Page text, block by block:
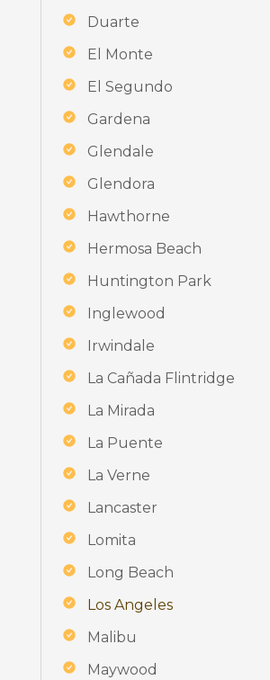
Duarte
El Monte
El Segundo
Gardena
Glendale
Glendora
Hawthorne
Hermosa Beach
Huntington Park
Inglewood
Irwindale
La Cañada Flintridge
La Mirada
La Puente
La Verne
Lancaster
Lomita
Long Beach
Los Angeles
Malibu
Maywood